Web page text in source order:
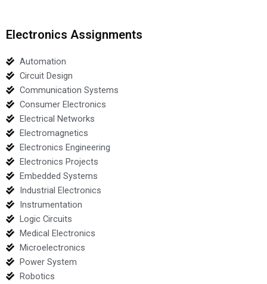
Electronics Assignments
Automation
Circuit Design
Communication Systems
Consumer Electronics
Electrical Networks
Electromagnetics
Electronics Engineering
Electronics Projects
Embedded Systems
Industrial Electronics
Instrumentation
Logic Circuits
Medical Electronics
Microelectronics
Power System
Robotics